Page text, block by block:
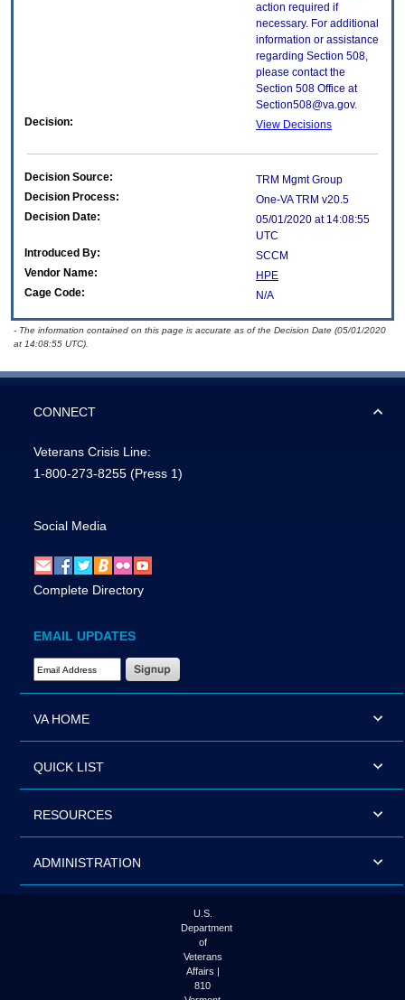
action required if
necessary. For additional
information or assistance
regarding Section 508,
please contact the
Section 508 Office at
Section508@va.gov.
Decision:
View Decisions
Decision Source:
TRM Mgmt Group
Decision Process:
One-VA TRM v20.5
Decision Date:
05/01/2020 at 14:08:55
UTC
Introduced By:
SCCM
Vendor Name:
HPE
Cage Code:
N/A
- The information contained on this page is accurate as of the Decision Date (05/01/2020
at 14:08:55 UTC).
CONNECT
Veterans Crisis Line:
1-800-273-8255 (Press 1)
Social Media
Complete Directory
EMAIL UPDATES
Email Address Required
VA HOME
QUICK LIST
RESOURCES
ADMINISTRATION
U.S.
Department
of
Veterans
Affairs |
810